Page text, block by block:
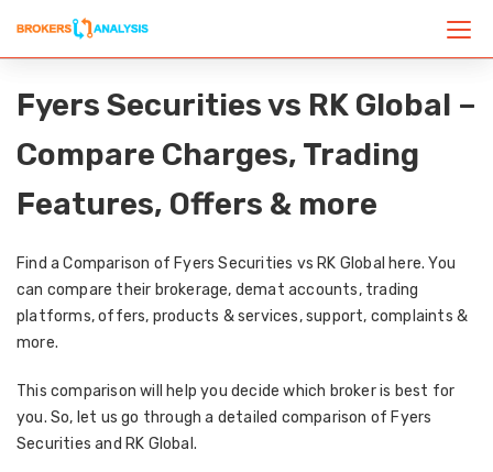
Fyers Securities vs RK Global –
Compare Charges, Trading
Features, Offers & more
Find a Comparison of Fyers Securities vs RK Global here. You
can compare their brokerage, demat accounts, trading
platforms, offers, products & services, support, complaints &
more.
This comparison will help you decide which broker is best for
you. So, let us go through a detailed comparison of Fyers
Securities and RK Global.